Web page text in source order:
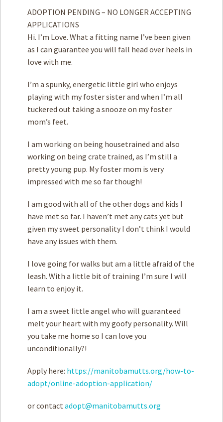
ADOPTION PENDING – NO LONGER ACCEPTING
APPLICATIONS
Hi. I’m Love. What a fitting name I’ve been given
as I can guarantee you will fall head over heels in
love with me.
I’m a spunky, energetic little girl who enjoys
playing with my foster sister and when I’m all
tuckered out taking a snooze on my foster
mom’s feet.
I am working on being housetrained and also
working on being crate trained, as I’m still a
pretty young pup. My foster mom is very
impressed with me so far though!
I am good with ­all of the other dogs and kids I
have met so far. I haven’t met any cats yet but
given my sweet personality I don’t think I would
have any issues with them.
I love going for walks but ­am a little afraid of the
leash. With a little bit of training I’m sure I will
learn to enjoy it.
I am a sweet little angel who will guaranteed
melt your heart with my goofy personality. Will
you take me home so I can love you
unconditionally?!
Apply here: https://manitobamutts.org/how-to-
adopt/online-adoption-application/
or contact adopt@manitobamutts.org